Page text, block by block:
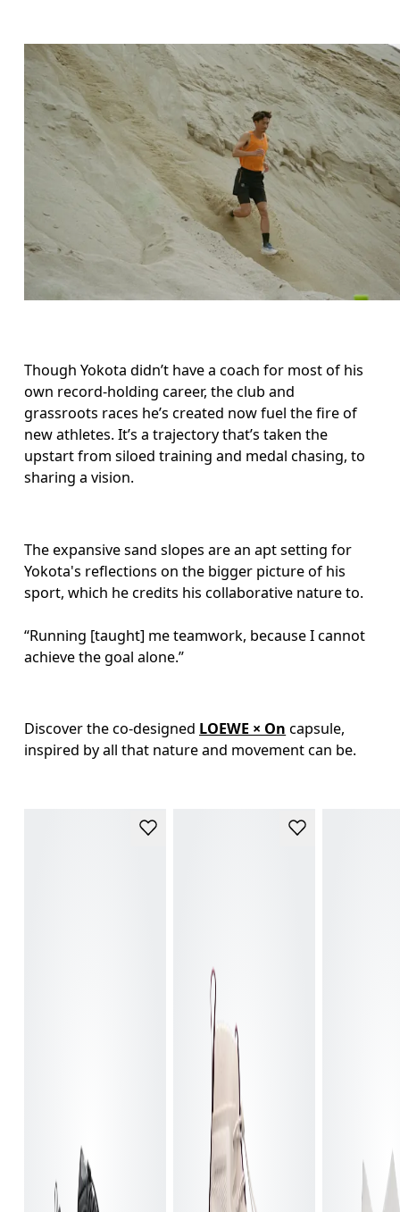
Though Yokota didn’t have a coach for most of his
own record-holding career, the club and
grassroots races he’s created now fuel the fire of
new athletes. It’s a trajectory that’s taken the
upstart from siloed training and medal chasing, to
sharing a vision.
The expansive sand slopes are an apt setting for
Yokota's reflections on the bigger picture of his
sport, which he credits his collaborative nature to.
“Running [taught] me teamwork, because I cannot
achieve the goal alone.”
Discover the co-designed LOEWE × On capsule,
inspired by all that nature and movement can be.